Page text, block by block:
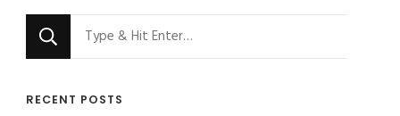
RECENT POSTS